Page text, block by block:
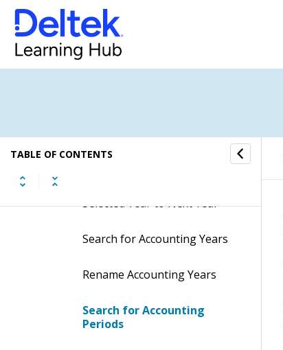
TABLE OF CONTENTS
Procedures
Create Accounting Years
Selected Year to Previous
Year
Selected Year to Next Year
Search for Accounting Years
Rename Accounting Years
Search for Accounting
Periods